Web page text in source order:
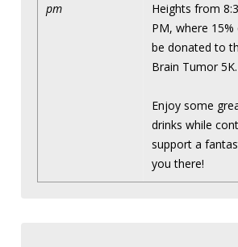
pm
Heights from
PM, where
be donated to
Brain Tumor 5K.
Enjoy some
drinks while
support a
you there!